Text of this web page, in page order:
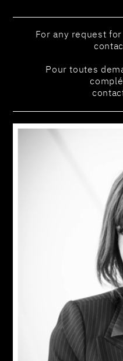
For any request
Pour toutes